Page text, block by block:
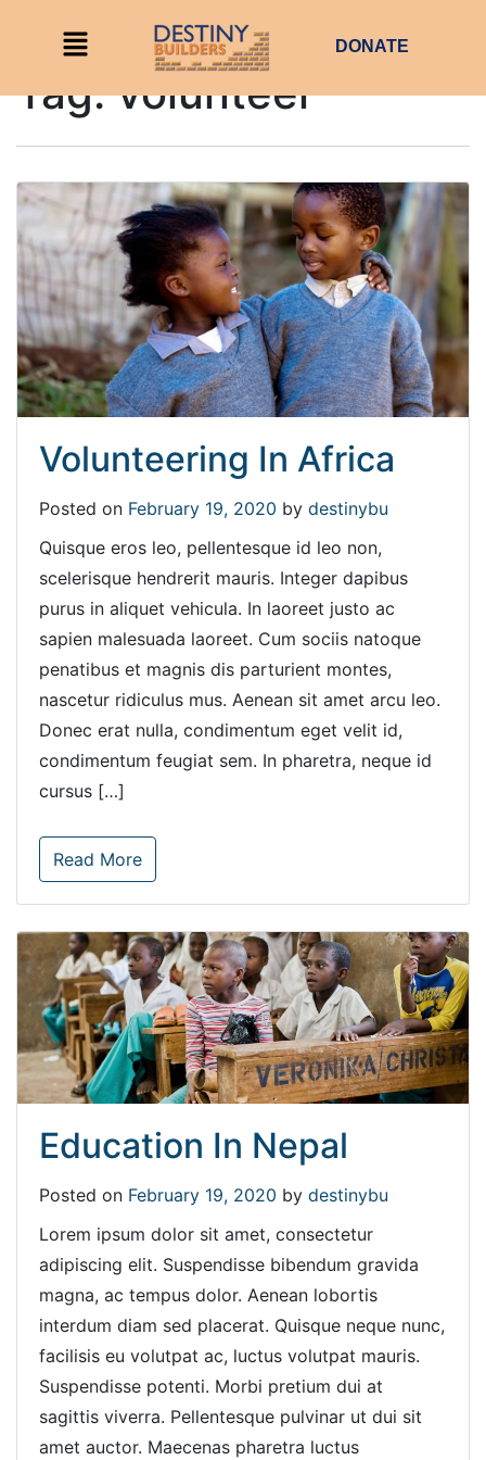
DONATE
Tag:volunteer
Volunteering In Africa
Posted on February 19, 2020 by destinybu
Quisque eros leo, pellentesque id leo non,
scelerisque hendrerit mauris. Integer dapibus
purus in aliquet vehicula. In laoreet justo ac
sapien malesuada laoreet. Cum sociis natoque
penatibus et magnis dis parturient montes,
nascetur ridiculus mus. Aenean sit amet arcu leo.
Donec erat nulla, condimentum eget velit id,
condimentum feugiat sem. In pharetra, neque id
cursus […]
Read More
Education In Nepal
Posted on February 19, 2020 by destinybu
Lorem ipsum dolor sit amet, consectetur
adipiscing elit. Suspendisse bibendum gravida
magna, ac tempus dolor. Aenean lobortis
interdum diam sed placerat. Quisque neque nunc,
facilisis eu volutpat ac, luctus volutpat mauris.
Suspendisse potenti. Morbi pretium dui at
sagittis viverra. Pellentesque pulvinar ut dui sit
amet auctor. Maecenas pharetra luctus